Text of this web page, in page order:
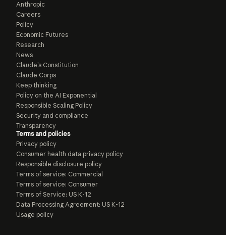
Anthropic
Careers
Policy
Economic Futures
Research
News
Claude’s Constitution
Claude Corps
Keep thinking
Policy on the AI Exponential
Responsible Scaling Policy
Security and compliance
Transparency
Terms and policies
Privacy policy
Consumer health data privacy policy
Responsible disclosure policy
Terms of service: Commercial
Terms of service: Consumer
Terms of Service: US K-12
Data Processing Agreement: US K-12
Usage policy